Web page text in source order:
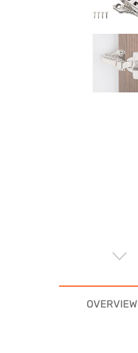
⌵
OVERVIEW